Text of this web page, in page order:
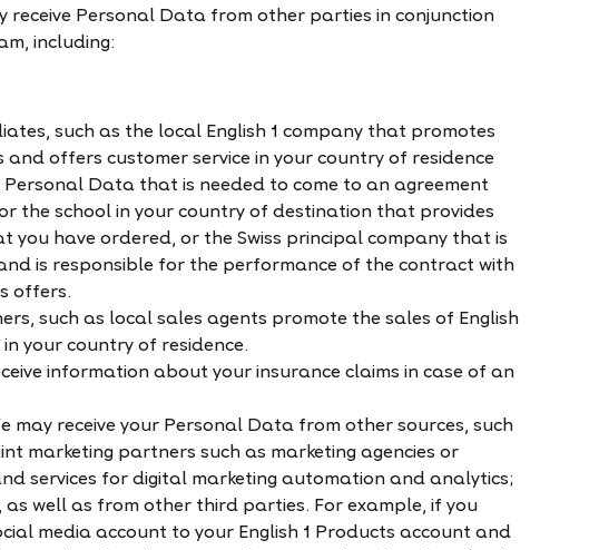
receive Personal Data from other parties in conjunction
including:
such as the local English 1 company that promotes
and offers customer service in your country of residence
Data that is needed to come to an agreement
the school in your country of destination that provides
you have ordered, or the Swiss principal company that is
is responsible for the performance of the contract with
offers.
such as local sales agents promote the sales of English
your country of residence.
information about your insurance claims in case of an
may receive your Personal Data from other sources, such
marketing partners such as marketing agencies or
services for digital marketing automation and analytics;
well as from other third parties. For example, if you
media account to your English 1 Products account and